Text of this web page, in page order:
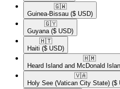
🇬🇼​
Guinea-Bissau ($ USD)
🇬🇾​
Guyana ($ USD)
🇭🇹​
Haiti ($ USD)
🇭🇲​
Heard Island and McDonald
🇻🇦​
Holy See (Vatican City State) ($